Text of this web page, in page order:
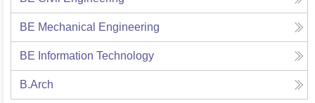
BE Mechanical Engineering
BE Information Technology
B.Arch